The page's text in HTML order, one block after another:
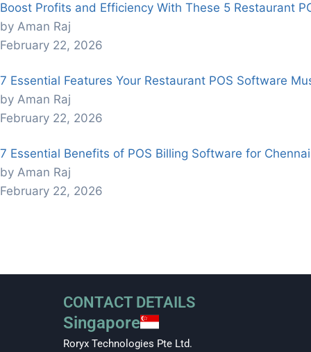
Boost Profits and Efficiency With These 5 Restaurant
by Aman Raj
February 22, 2026
7 Essential Features Your Restaurant POS Software
by Aman Raj
February 22, 2026
7 Essential Benefits of POS Billing Software for
by Aman Raj
February 22, 2026
CONTACT DETAILS
Singapore
Roryx Technologies Pte Ltd.